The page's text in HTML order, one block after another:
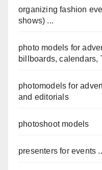
organizing fashion
shows) ...
photo models for
billboards, calendars,
photomodels for
and editorials
photoshoot models
presenters for events